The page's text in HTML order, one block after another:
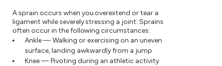
A sprain occurs when you overextend or tear a
ligament while severely stressing a joint. Sprains
often occur in the following circumstances:
Ankle — Walking or exercising on an uneven
surface, landing awkwardly from a jump
Knee — Pivoting during an athletic activity